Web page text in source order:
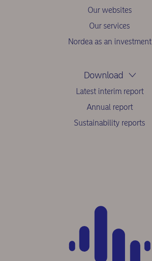
Our websites
Our services
Nordea as an investment
Download
Latest interim report
Annual report
Sustainability reports